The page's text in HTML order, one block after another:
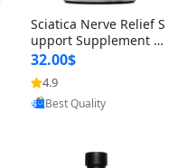
Sciatica Nerve Relief S
upport Supplement –
Natural Formula for B
ack, Hip & Leg Comfort
and Mobility 30 Capsu
les
32.00$
4.9
Best Quality